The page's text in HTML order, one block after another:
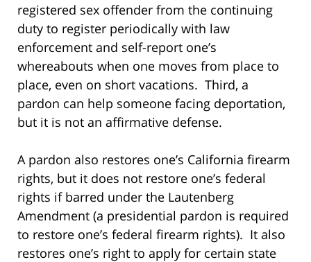
registered sex offender from the continuing
duty to register periodically with law
enforcement and self-report one’s
whereabouts when one moves from place to
place, even on short vacations. Third, a
pardon can help someone facing deportation,
but it is not an affirmative defense.
A pardon also restores one’s California firearm
rights, but it does not restore one’s federal
rights if barred under the Lautenberg
Amendment (a presidential pardon is required
to restore one’s federal firearm rights). It also
restores one’s right to apply for certain state